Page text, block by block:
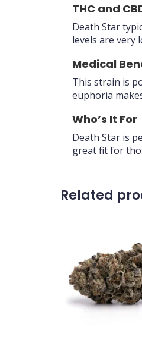
THC and
Death Star
levels are very
Medical
This strain is
euphoria
Who’s It For
Death Star is
great fit for
Related